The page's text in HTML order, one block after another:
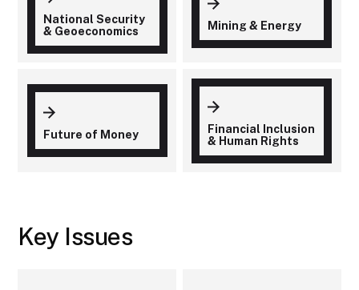
National Security
& Geoeconomics
Mining & Energy
Future of Money
Financial Inclusion
& Human Rights
Key Issues